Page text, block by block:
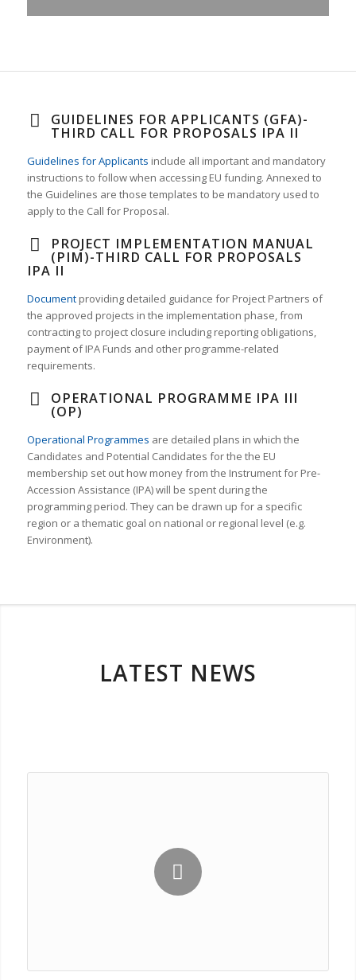
GUIDELINES FOR APPLICANTS (GFA)-
THIRD CALL FOR PROPOSALS IPA II
Guidelines for Applicants include all important and mandatory
instructions to follow when accessing EU funding. Annexed to
the Guidelines are those templates to be mandatory used to
apply to the Call for Proposal.
PROJECT IMPLEMENTATION MANUAL
(PIM)-THIRD CALL FOR PROPOSALS
IPA II
Documentproviding detailed guidance for Project Partners of
the approved projects in the implementation phase, from
contracting to project closure including reporting obligations,
payment of IPA Funds and other programme-related
requirements.
OPERATIONAL PROGRAMME IPA III
(OP)
Operational Programmes are detailed plans in which the
Candidates and Potential Candidates for the the EU
membership set out how money from the Instrument for Pre-
Accession Assistance (IPA) will be spent during the
programming period. They can be drawn up for a specific
region or a thematic goal on national or regional level (e.g.
Environment).
LATEST NEWS